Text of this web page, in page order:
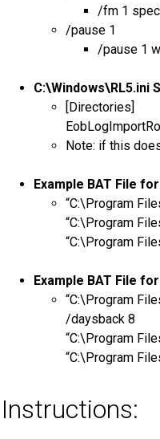
/fm 1
/pause 1
/pause 1
C:\Windows\RL5.ini
[Directories]
Note: if this
Example BAT File
“C:\Program
“C:\Program
“C:\Program
Example BAT File
“C:\Program
/daysback 8
“C:\Program
“C:\Program
Instructions: